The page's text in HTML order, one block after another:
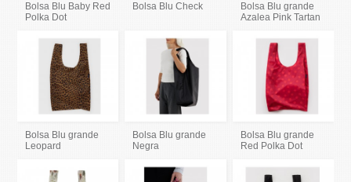
Bolsa Blu Baby Red
Polka Dot
Bolsa Blu Check
Bolsa Blu grande
Azalea Pink Tartan
Bolsa Blu grande
Leopard
Bolsa Blu grande
Negra
Bolsa Blu grande
Red Polka Dot